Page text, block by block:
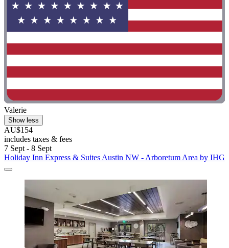
Valerie
Show less
AU$154
includes taxes & fees
7 Sept - 8 Sept
Holiday Inn Express & Suites Austin NW - Arboretum Area by IHG